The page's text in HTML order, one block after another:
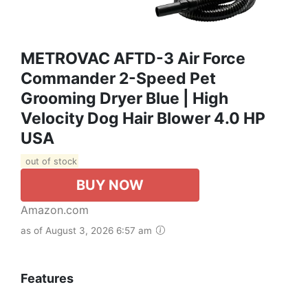
METROVAC AFTD-3 Air Force
Commander 2-Speed Pet
Grooming Dryer Blue | High
Velocity Dog Hair Blower 4.0 HP
USA
out of stock
BUY NOW
Amazon.com
as of August 3, 2026 6:57 am
Features